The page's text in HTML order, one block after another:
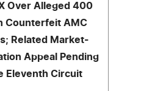
Over Alleged 400
Counterfeit AMC
Related Market-
Appeal Pending
Eleventh Circuit